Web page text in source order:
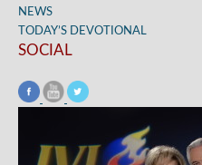
NEWS
TODAY’S DEVOTIONAL
SOCIAL